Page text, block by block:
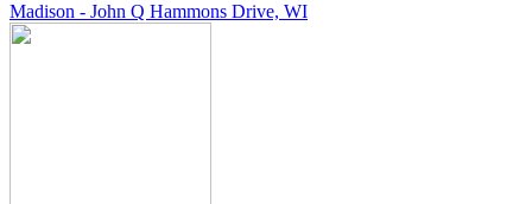
Madison - John Q Hammons Drive, WI